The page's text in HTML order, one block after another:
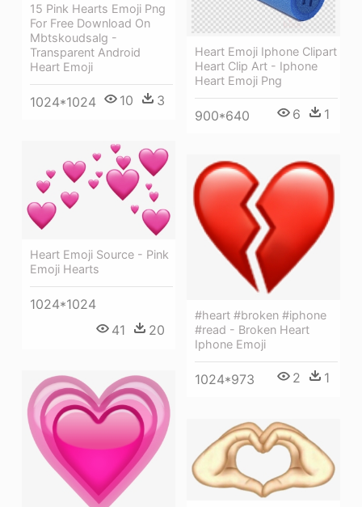
15 Pink Hearts Emoji Png
For Free Download On
Mbtskoudsalg -
Transparent Android
Heart Emoji
1024*1024 10 3
Heart Emoji Iphone Clipart
Heart Clip Art - Iphone
Heart Emoji Png
900*640 6 1
Heart Emoji Source - Pink
Emoji Hearts
1024*1024
41
20
#heart #broken #iphone
#read - Broken Heart
Iphone Emoji
1024*973 2 1